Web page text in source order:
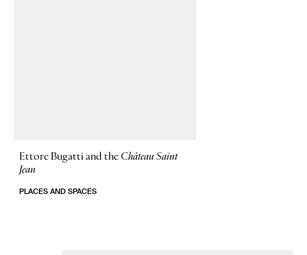
Ettore Bugatti and the Château Saint
Jean
PLACES AND SPACES